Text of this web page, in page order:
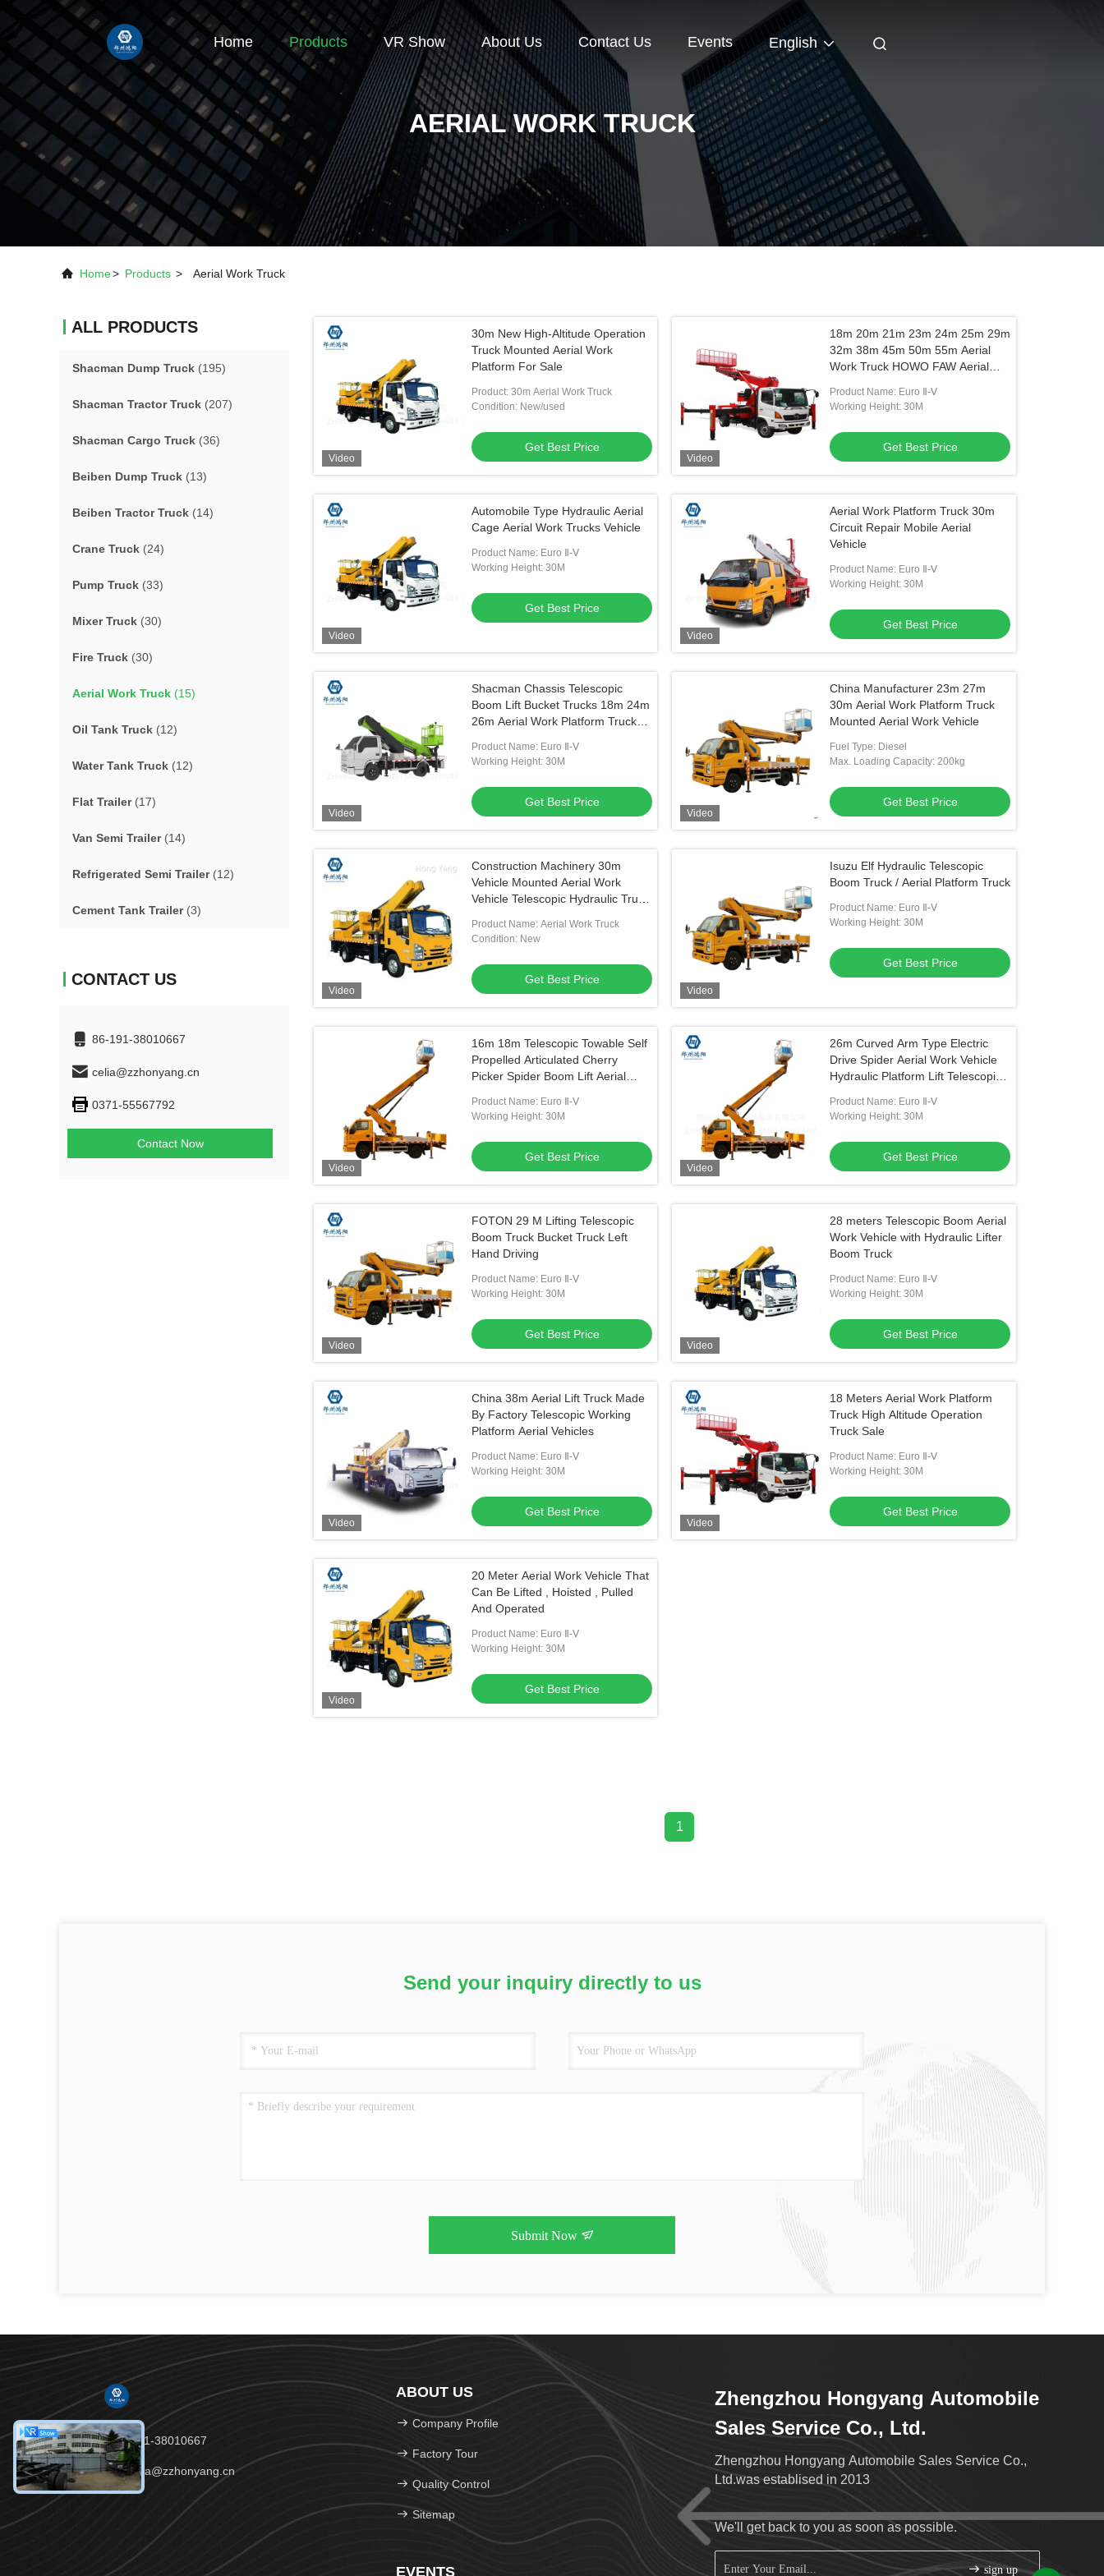
Home Products VR Show About Us Contact Us Events English
AERIAL WORK TRUCK
Home> Products > Aerial Work Truck
ALL PRODUCTS
Shacman Dump Truck (195)
Shacman Tractor Truck (207)
Shacman Cargo Truck (36)
Beiben Dump Truck (13)
Beiben Tractor Truck (14)
Crane Truck (24)
Pump Truck (33)
Mixer Truck (30)
Fire Truck (30)
Aerial Work Truck (15)
Oil Tank Truck (12)
Water Tank Truck (12)
Flat Trailer(17)
Van Semi Trailer(14)
Refrigerated Semi Trailer(12)
Cement Tank Trailer(3)
CONTACT US
86-191-38010667
celia@zzhonyang.cn
0371-55567792
Contact Now
Video
30m New High-Altitude Operation
Truck Mounted Aerial Work
Platform For Sale
Product: 30m Aerial Work Truck
Condition: New/used
Get Best Price
Video
18m 20m 21m 23m 24m 25m 29m
32m 38m 45m 50m 55m Aerial
Work Truck HOWO FAW Aerial
Product Name: Euro Ⅱ-Ⅴ
Working Height: 30M
Get Best Price
Video
Automobile Type Hydraulic Aerial
Cage Aerial Work Trucks Vehicle
Product Name: Euro Ⅱ-Ⅴ
Working Height: 30M
Get Best Price
Video
Aerial Work Platform Truck 30m
Circuit Repair Mobile Aerial
Vehicle
Product Name: Euro Ⅱ-Ⅴ
Working Height: 30M
Get Best Price
Video
Shacman Chassis Telescopic
Boom Lift Bucket Trucks 18m 24m
26m Aerial Work Platform Truck
Product Name: Euro Ⅱ-Ⅴ
Working Height: 30M
Get Best Price
Video
China Manufacturer 23m 27m
30m Aerial Work Platform Truck
Mounted Aerial Work Vehicle
Fuel Type: Diesel
Max. Loading Capacity: 200kg
Get Best Price
Video
Construction Machinery 30m
Vehicle Mounted Aerial Work
Vehicle Telescopic Hydraulic Truck
Product Name: Aerial Work Truck
Condition: New
Get Best Price
Video
Isuzu Elf Hydraulic Telescopic
Boom Truck / Aerial Platform Truck
Product Name: Euro Ⅱ-Ⅴ
Working Height: 30M
Get Best Price
Video
16m 18m Telescopic Towable Self
Propelled Articulated Cherry
Picker Spider Boom Lift Aerial
Product Name: Euro Ⅱ-Ⅴ
Working Height: 30M
Get Best Price
Video
26m Curved Arm Type Electric
Drive Spider Aerial Work Vehicle
Hydraulic Platform Lift Telescopic
Product Name: Euro Ⅱ-Ⅴ
Working Height: 30M
Get Best Price
Video
FOTON 29 M Lifting Telescopic
Boom Truck Bucket Truck Left
Hand Driving
Product Name: Euro Ⅱ-Ⅴ
Working Height: 30M
Get Best Price
Video
28 meters Telescopic Boom Aerial
Work Vehicle with Hydraulic Lifter
Boom Truck
Product Name: Euro Ⅱ-Ⅴ
Working Height: 30M
Get Best Price
Video
China 38m Aerial Lift Truck Made
By Factory Telescopic Working
Platform Aerial Vehicles
Product Name: Euro Ⅱ-Ⅴ
Working Height: 30M
Get Best Price
Video
18 Meters Aerial Work Platform
Truck High Altitude Operation
Truck Sale
Product Name: Euro Ⅱ-Ⅴ
Working Height: 30M
Get Best Price
Video
20 Meter Aerial Work Vehicle That
Can Be Lifted , Hoisted , Pulled
And Operated
Product Name: Euro Ⅱ-Ⅴ
Working Height: 30M
Get Best Price
1
Send your inquiry directly to us
Submit Now
Tel：86-191-38010667
Email：celia@zzhonyang.cn
ABOUT US
Company Profile
Factory Tour
Quality Control
Sitemap
EVENTS
Zhengzhou Hongyang Automobile
Sales Service Co., Ltd.
Zhengzhou Hongyang Automobile Sales Service Co.,
Ltd.was establised in 2013
We'll get back to you as soon as possible.
sign up